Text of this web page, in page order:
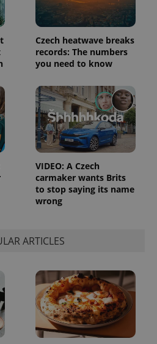
Czech heatwave breaks
records: The numbers
you need to know
VIDEO: A Czech
carmaker wants Brits
to stop saying its name
wrong
ARTICLES
allow core website
user login and account
cannot be used properly
cookies.
Provider/
.expats.cz